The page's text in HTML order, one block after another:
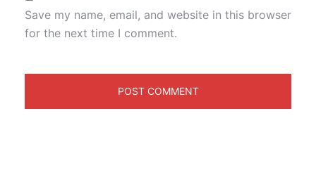
Save my name, email, and website in this browser
for the next time I comment.